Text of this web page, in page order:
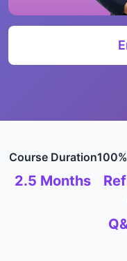
Course Duration
2.5 Months